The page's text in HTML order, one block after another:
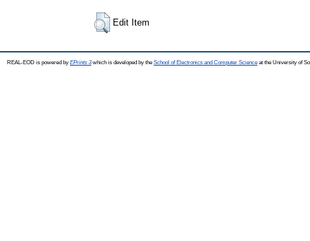
Edit Item
REAL-EOD is powered by EPrints 3which is developed by the School of Electronics and Computer Science at the University of